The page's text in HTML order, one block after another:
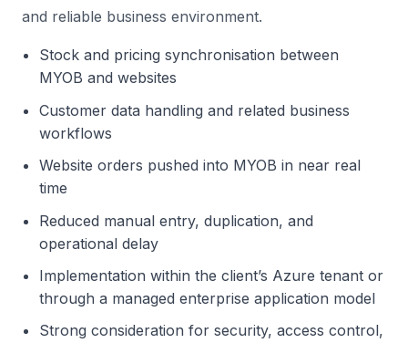
and reliable business environment.
Stock and pricing synchronisation between
MYOB and websites
Customer data handling and related business
workflows
Website orders pushed into MYOB in near real
time
Reduced manual entry, duplication, and
operational delay
Implementation within the client’s Azure tenant or
through a managed enterprise application model
Strong consideration for security, access control,